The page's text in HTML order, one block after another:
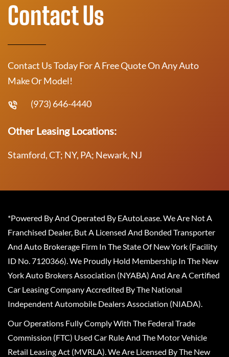
Contact Us
Contact Us Today For A Free Quote On Any Auto
Make Or Model!
(973) 646-4440
Other Leasing Locations:
Stamford, CT; NY, PA; Newark, NJ
*Powered By And Operated By EAutoLease. We Are Not A
Franchised Dealer, But A Licensed And Bonded Transporter
And Auto Brokerage Firm In The State Of New York (Facility
ID No. 7120366). We Proudly Hold Membership In The New
York Auto Brokers Association (NYABA) And Are A Certified
Car Leasing Company Accredited By The National
Independent Automobile Dealers Association (NIADA).
Our Operations Fully Comply With The Federal Trade
Commission (FTC) Used Car Rule And The Motor Vehicle
Retail Leasing Act (MVRLA). We Are Licensed By The New